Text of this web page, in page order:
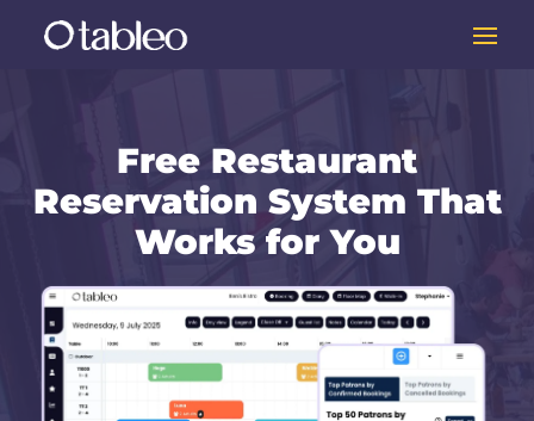
Free Restaurant
Reservation System That
Works for You